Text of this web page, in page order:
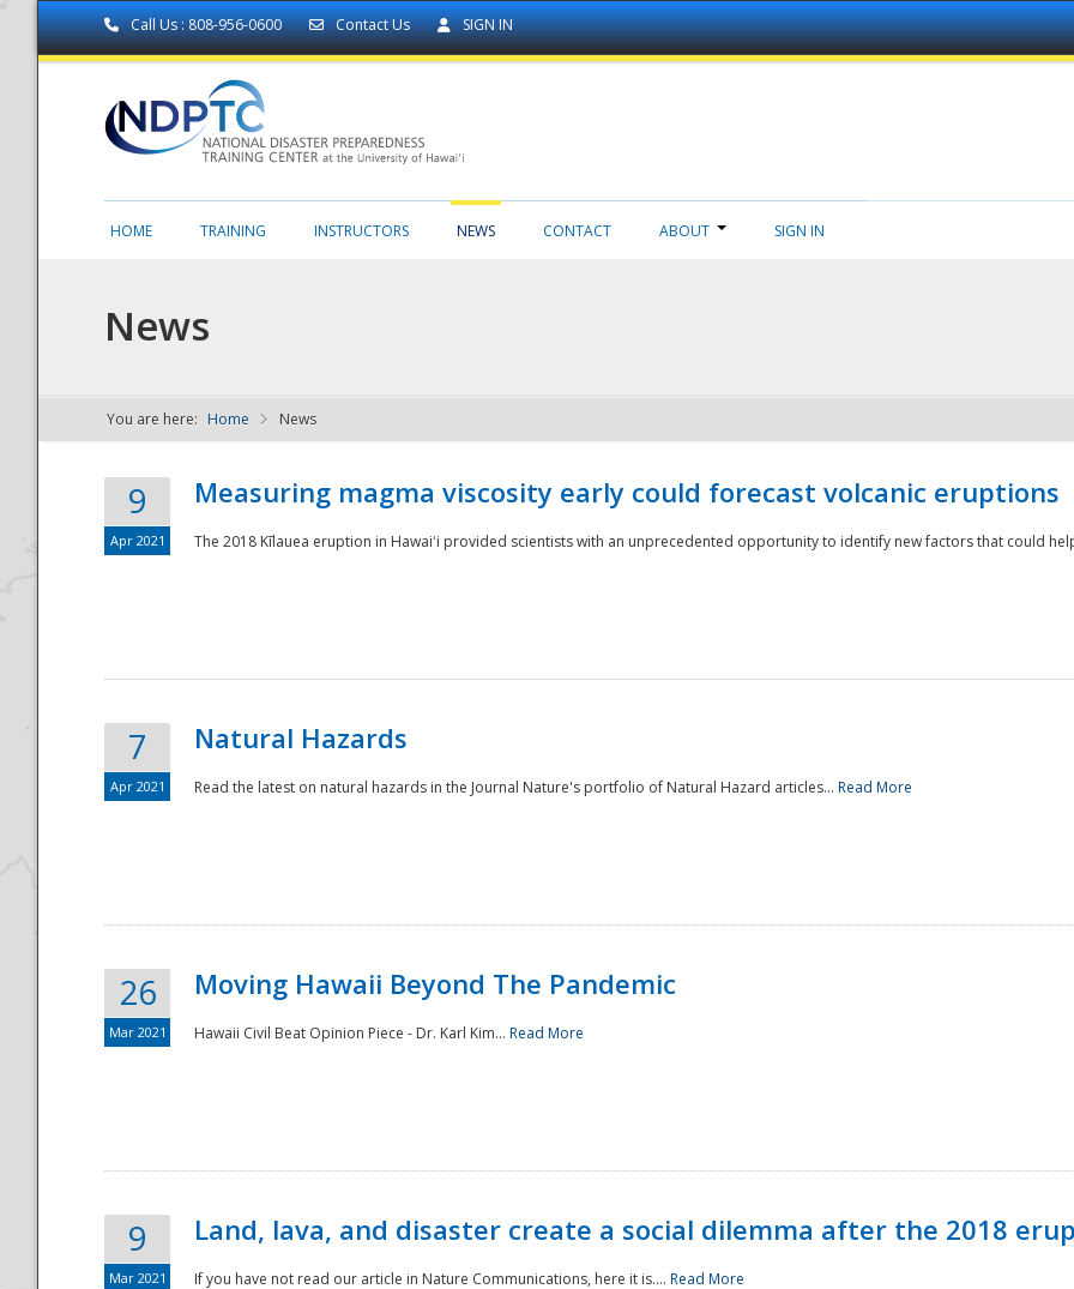
Call Us : 808-956-0600 Contact Us SIGN IN
NDPTC - The
National
HOME TRAINING INSTRUCTORS NEWS CONTACT ABOUT SIGN IN
News
You are here: Home News
9
Apr 2021
Measuring magma viscosity early could forecast volcanic eruptions
The 2018 Kīlauea eruption in Hawaiʻi provided scientists with an unprecedented opportunity to identify new factors that could
7
Apr 2021
Natural Hazards
Read the latest on natural hazards in the Journal Nature's portfolio of Natural Hazard articles... Read More
26
Mar 2021
Moving Hawaii Beyond The Pandemic
Hawaii Civil Beat Opinion Piece - Dr. Karl Kim... Read More
9
Mar 2021
Land, lava, and disaster create a social dilemma after the 2018
If you have not read our article in Nature Communications, here it is.... Read More